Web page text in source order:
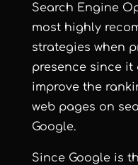
Search Engine
most highly
strategies when
presence since it
improve the
web pages on
Google.
Since Google is